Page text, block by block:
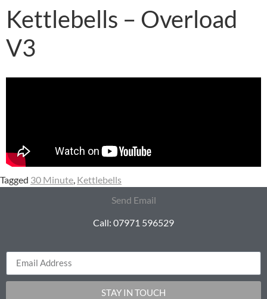
Kettlebells – Overload
V3
Tagged 30 Minute, Kettlebells
Send Email
Call: 07971 596529
STAY IN TOUCH